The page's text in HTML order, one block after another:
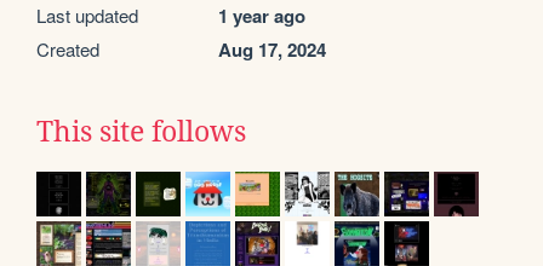
Last updated 1 year ago
Created Aug 17, 2024
This site follows